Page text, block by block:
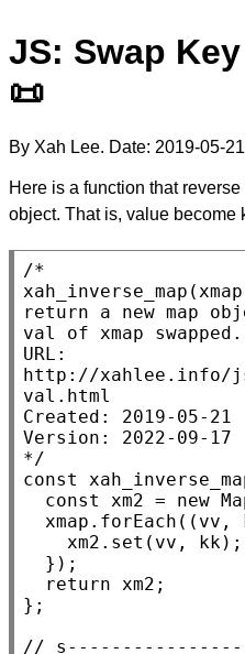
JS: Swap
📜
By Xah Lee. Date: 2019-05-21
Here is a function that
object. That is, value become
/*
return a new map
val of xmap swapped.
URL:
http://xahlee.info/js/
val.html
Created: 2019-05-21
Version: 2022-09-17
*/
const
const
xm2 = new
xmap . forEach ((vv,
xm2 . set (vv, kk);
return xm2 ;
};
//